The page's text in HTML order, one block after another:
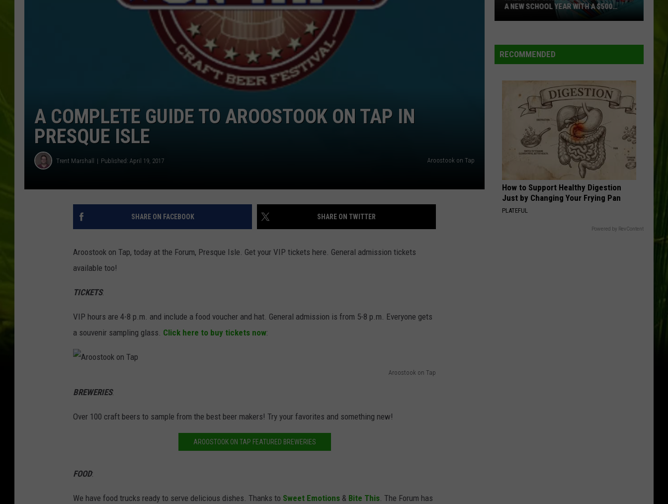
BIG COUNTRY NEWS
MARK SHAW
A COMPLETE GUIDE TO AROOSTOOK ON TAP IN
PRESQUE ISLE
Trent Marshall Published: April 19, 2017 Aroostook on Tap
SHARE ON FACEBOOK SHARE ON TWITTER
Aroostook on Tap, today at the Forum, Presque Isle. Get your VIP tickets here. General admission tickets
available too!
TICKETS:
VIP hours are 4-8 p.m. and include a food voucher and hat. General admission is from 5-8 p.m. Everyone gets
a souvenir sampling glass. Click here to buy tickets now:
Aroostook on Tap
o
o
o
BREWERIES:
Over 100 craft beers to sample from the best beer makers! Try your favorites and something new!
AROOSTOOK ON TAP FEATURED BREWERIES
FOOD:
We have food trucks ready to serve delicious dishes. Thanks to Sweet Emotions & Bite This. The Forum has
Cash
2026:
$500
Prepaid
Visa
A NEW SCHOOL YEAR WITH A $500
RECOMMENDED
How to Support Healthy Digestion
Just by Changing Your Frying Pan
PLATEFUL
Powered by RevContent